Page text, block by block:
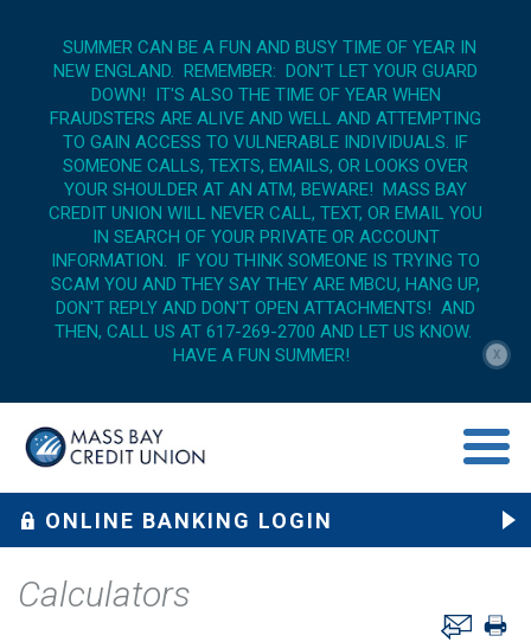
SUMMER CAN BE A FUN AND BUSY TIME OF YEAR IN
NEW ENGLAND. REMEMBER: DON'T LET YOUR GUARD
DOWN! IT'S ALSO THE TIME OF YEAR WHEN
FRAUDSTERS ARE ALIVE AND WELL AND ATTEMPTING
TO GAIN ACCESS TO VULNERABLE INDIVIDUALS. IF
SOMEONE CALLS, TEXTS, EMAILS, OR LOOKS OVER
YOUR SHOULDER AT AN ATM, BEWARE! MASS BAY
CREDIT UNION WILL NEVER CALL, TEXT, OR EMAIL YOU
IN SEARCH OF YOUR PRIVATE OR ACCOUNT
INFORMATION. IF YOU THINK SOMEONE IS TRYING TO
SCAM YOU AND THEY SAY THEY ARE MBCU, HANG UP,
DON'T REPLY AND DON'T OPEN ATTACHMENTS! AND
THEN, CALL US AT 617-269-2700 AND LET US KNOW.
HAVE A FUN SUMMER!
X
menu
ONLINE BANKING LOGIN
Calculators